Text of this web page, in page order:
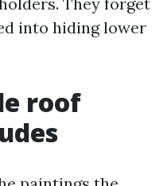
into hiding lower
roof